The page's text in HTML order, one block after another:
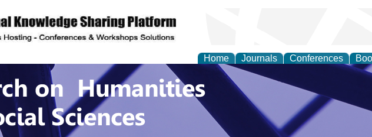
Home Journals Conferences
on Humanities and Social